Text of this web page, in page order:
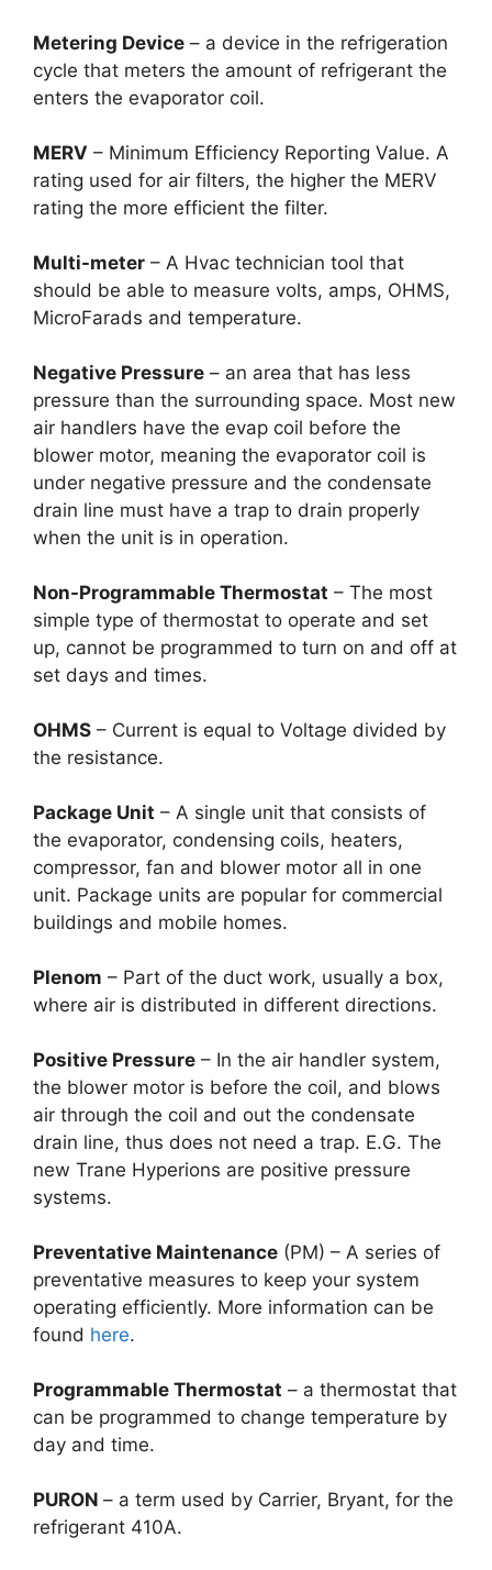
Metering Device – a device in the refrigeration
cycle that meters the amount of refrigerant the
enters the evaporator coil.
MERV – Minimum Efficiency Reporting Value. A
rating used for air filters, the higher the MERV
rating the more efficient the filter.
Multi-meter – A Hvac technician tool that
should be able to measure volts, amps, OHMS,
MicroFarads and temperature.
Negative Pressure – an area that has less
pressure than the surrounding space. Most new
air handlers have the evap coil before the
blower motor, meaning the evaporator coil is
under negative pressure and the condensate
drain line must have a trap to drain properly
when the unit is in operation.
Non-Programmable Thermostat – The most
simple type of thermostat to operate and set
up, cannot be programmed to turn on and off at
set days and times.
OHMS – Current is equal to Voltage divided by
the resistance.
Package Unit – A single unit that consists of
the evaporator, condensing coils, heaters,
compressor, fan and blower motor all in one
unit. Package units are popular for commercial
buildings and mobile homes.
Plenom – Part of the duct work, usually a box,
where air is distributed in different directions.
Positive Pressure – In the air handler system,
the blower motor is before the coil, and blows
air through the coil and out the condensate
drain line, thus does not need a trap. E.G. The
new Trane Hyperions are positive pressure
systems.
Preventative Maintenance (PM) – A series of
preventative measures to keep your system
operating efficiently. More information can be
found here.
Programmable Thermostat – a thermostat that
can be programmed to change temperature by
day and time.
PURON – a term used by Carrier, Bryant, for the
refrigerant 410A.